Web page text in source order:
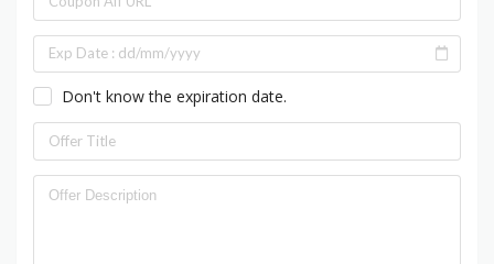
Don't know the expiration date.